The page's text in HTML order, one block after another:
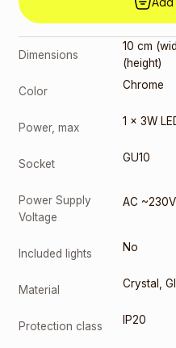
3000K
(10084-1)
€
4000K
(10085-1)
€
Dimensions
10 cm
(height)
Color Chrome
Power, max 1 x 3W
Socket GU10
Power Supply
Voltage
AC ~230V
Included lights No
Material Crystal ,
Protection class IP20